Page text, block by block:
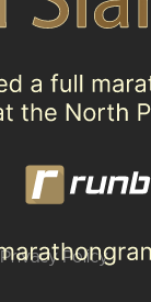
Privacy Policy